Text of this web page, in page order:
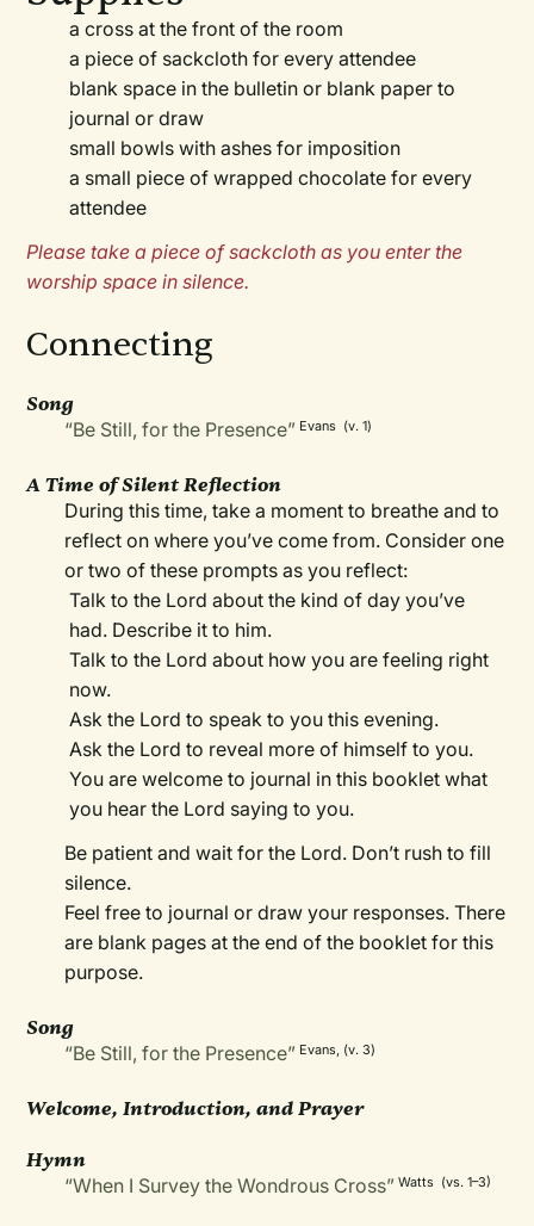
a cross at the front of the room
a piece of sackcloth for every attendee
blank space in the bulletin or blank paper to
journal or draw
small bowls with ashes for imposition
a small piece of wrapped chocolate for every
attendee
Please take a piece of sackcloth as you enter the
worship space in silence.
Connecting
Song
“Be Still, for the Presence” Evans (v. 1)
A Time of Silent Reflection
During this time, take a moment to breathe and to
reflect on where you’ve come from. Consider one
or two of these prompts as you reflect:
Talk to the Lord about the kind of day you’ve
had. Describe it to him.
Talk to the Lord about how you are feeling right
now.
Ask the Lord to speak to you this evening.
Ask the Lord to reveal more of himself to you.
You are welcome to journal in this booklet what
you hear the Lord saying to you.
Be patient and wait for the Lord. Don’t rush to fill
silence.
Feel free to journal or draw your responses. There
are blank pages at the end of the booklet for this
purpose.
Song
“Be Still, for the Presence” Evans, (v. 3)
Welcome, Introduction, and Prayer
Hymn
“When I Survey the Wondrous Cross” Watts (vs. 1–3)